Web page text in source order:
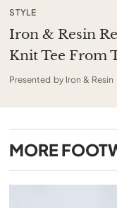
STYLE
Iron & Resin
Knit Tee From
Presented by Iron & Resin
MORE